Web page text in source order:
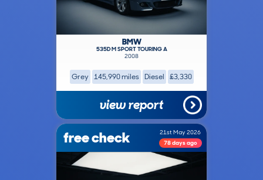
BMW
535D M SPORT TOURING A
2008
Grey 145,990 miles Diesel £3,330
view report
free check
21st May 2026
78 days ago